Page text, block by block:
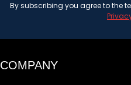
By subscribing you agree to the
COMPANY